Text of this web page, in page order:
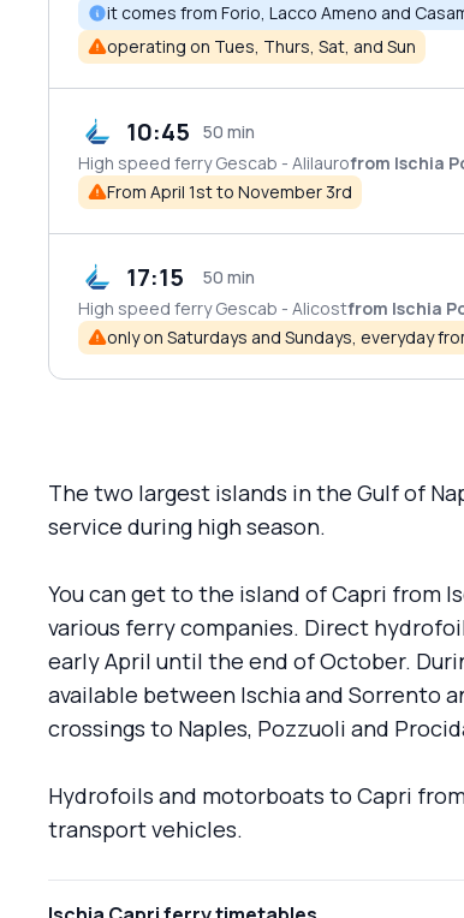
it comes from Forio, Lacco Ameno and
operating on Tues, Thurs, Sat, and Sun
10:45
50 min
High speed ferry Gescab - Alilaurofrom Ischia
From April 1st to November 3rd
17:15
50 min
High speed ferry Gescab - Alicostfrom Ischia
only on Saturdays and Sundays, everyday
The two largest islands in the Gulf of
service during high season.
You can get to the island of Capri from
various ferry companies. Direct
early April until the end of October.
available between Ischia and Sorrento
crossings to Naples, Pozzuoli and
Hydrofoils and motorboats to Capri
transport vehicles.